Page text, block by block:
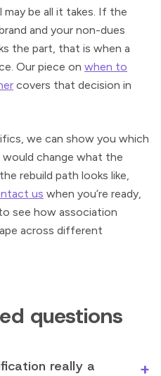
be all it takes. If the
and your non-dues
the part, that is when a
Our piece on when to
covers that decision in
we can show you which
change what the
rebuild path looks like,
us when you’re ready,
see how association
across different
questions
really a